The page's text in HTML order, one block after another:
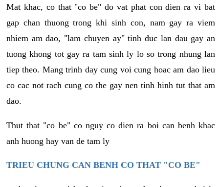
Mat khac, co that "co be" do vat phat con dien ra vi bat
gap chan thuong trong khi sinh con, nam gay ra viem
nhiem am dao, "lam chuyen ay" tinh duc lan dau gay an
tuong khong tot gay ra tam sinh ly lo so trong nhung lan
tiep theo. Mang trinh day cung voi cung hoac am dao lieu
co cac not rach cung co the gay nen tinh hinh tut that am
dao.
Thut that "co be" co nguy co dien ra boi can benh khac
anh huong hay van de tam ly
TRIEU CHUNG CAN BENH CO THAT "CO BE"